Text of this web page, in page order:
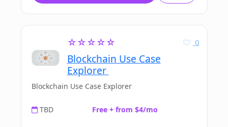
☆☆☆☆☆
Blockchain Use Case
Explorer
0
Blockchain Use Case Explorer
TBD Free + from $4/mo